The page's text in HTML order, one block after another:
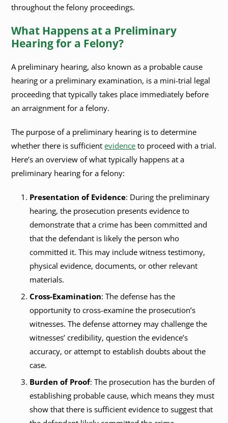
throughout the felony proceedings.
What Happens at a Preliminary
Hearing for a Felony?
A preliminary hearing, also known as a probable cause
hearing or a preliminary examination, is a mini-trial legal
proceeding that typically takes place immediately before
an arraignment for a felony.
The purpose of a preliminary hearing is to determine
whether there is sufficientevidenceto proceed with a trial.
Here’s an overview of what typically happens at a
preliminary hearing for a felony:
Presentation of Evidence: During the preliminary
hearing, the prosecution presents evidence to
demonstrate that a crime has been committed and
that the defendant is likely the person who
committed it. This may include witness testimony,
physical evidence, documents, or other relevant
materials.
Cross-Examination: The defense has the
opportunity to cross-examine the prosecution’s
witnesses. The defense attorney may challenge the
witnesses’ credibility, question the evidence’s
accuracy, or attempt to establish doubts about the
case.
Burden of Proof: The prosecution has the burden of
establishing probable cause, which means they must
show that there is sufficient evidence to suggest that